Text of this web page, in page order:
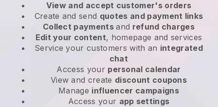
View and accept customer's orders
Create and send quotes and payment links
Collect paymentsand refund charges
Edit your content, homepage and services
Service your customers with an integrated
chat
Access your personal calendar
View and create discount coupons
Manage influencer campaigns
Access your app settings